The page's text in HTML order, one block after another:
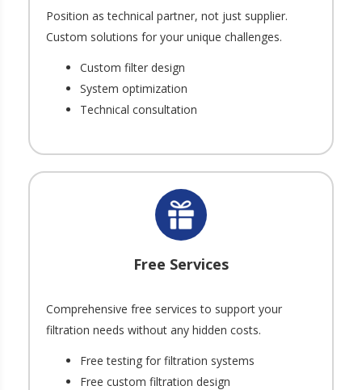
Position as technical partner, not just supplier.
Custom solutions for your unique challenges.
Custom filter design
System optimization
Technical consultation
Free Services
Comprehensive free services to support your
filtration needs without any hidden costs.
Free testing for filtration systems
Free custom filtration design